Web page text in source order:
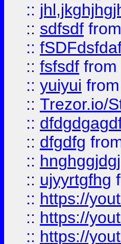
::
:: sdfsdf from
::
:: fsfsdf from
:: yuiyui from
:: Trezor.io/
::
:: dfgdfg
::
:: ujyyrtgfhg
:: https://
:: https://
:: https://